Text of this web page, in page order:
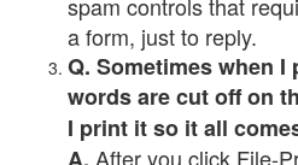
a form, just to reply.
Q. Sometimes when I
words are cut off on
I print it so it all
After you click File-